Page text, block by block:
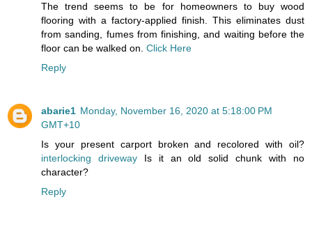
The trend seems to be for homeowners to buy wood
flooring with a factory-applied finish. This eliminates dust
from sanding, fumes from finishing, and waiting before the
floor can be walked on. Click Here
Reply
abarie1 Monday, November 16, 2020 at 5:18:00 PM
GMT+10
Is your present carport broken and recolored with oil?
interlocking drivewayIs it an old solid chunk with no
character?
Reply